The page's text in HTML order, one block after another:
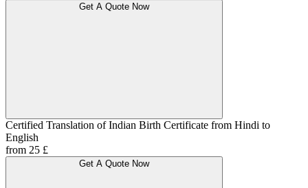
Get A Quote Now
Certified Translation of Indian Birth Certificate from Hindi to
English
from 25 £
Get A Quote Now